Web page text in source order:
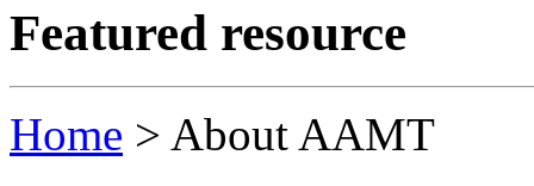
Featured resource
Home > About AAMT